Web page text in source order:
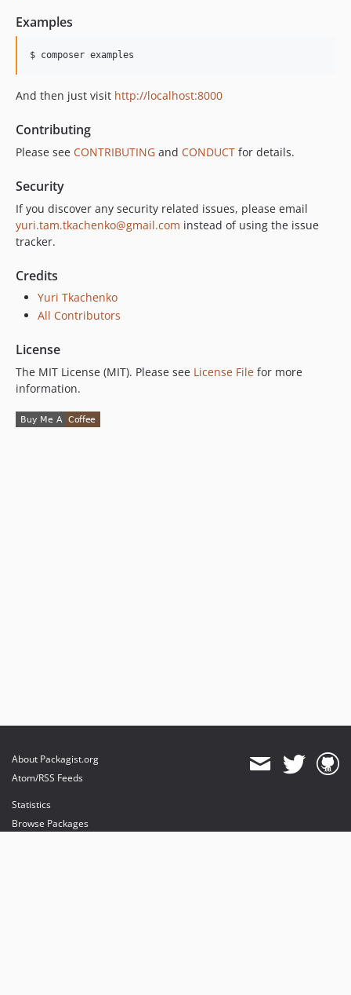
Examples
$ composer examples
And then just visit http://localhost:8000
Contributing
Please see CONTRIBUTING and CONDUCT for details.
Security
If you discover any security related issues, please email
yuri.tam.tkachenko@gmail.com instead of using the issue
tracker.
Credits
Yuri Tkachenko
All Contributors
License
The MIT License (MIT). Please see License File for more
information.
About Packagist.org
Atom/RSS Feeds
Statistics
Browse Packages